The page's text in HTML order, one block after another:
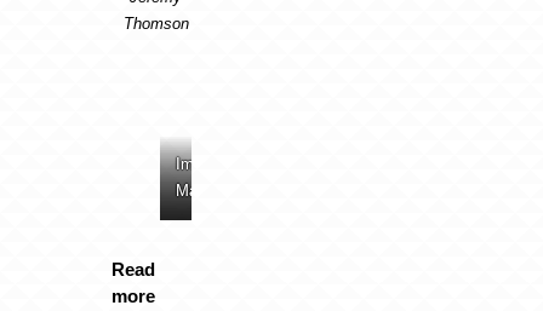
Thomson
Image:
Mazda
Image:
Mazda
Image:
Mazda
Image:
Mazda
Read
more